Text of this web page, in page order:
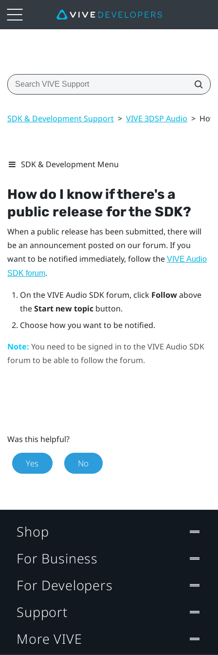
SDK & Development Support > VIVE 3DSP Audio >
SDK & Development Menu
How do I know if there's a
public release for the SDK?
When a public release has been submitted, there will
be an announcement posted on our forum. If you
want to be notified immediately, follow the VIVE Audio
SDK forum.
On theVIVE Audio SDK forum, click Followabove
theStart new topicbutton.
Choose how you want to be notified.
Note: You need to be signed in to theVIVE Audio SDK
forum to be able to follow the forum.
Was this helpful?
Yes No
Shop
For Business
For Developers
Support
More VIVE